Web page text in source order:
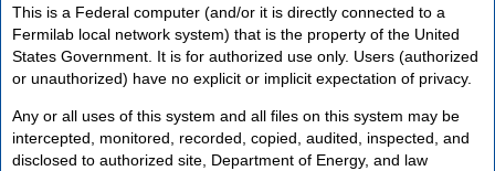
This is a Federal computer (and/or it is directly connected to a
Fermilab local network system) that is the property of the United
States Government. It is for authorized use only. Users (authorized
or unauthorized) have no explicit or implicit expectation of privacy.
Any or all uses of this system and all files on this system may be
intercepted, monitored, recorded, copied, audited, inspected, and
disclosed to authorized site, Department of Energy, and law